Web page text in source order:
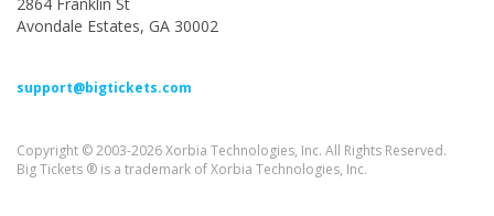
Avondale Estates, GA 30002
support@bigtickets.com
Copyright © 2003-2026 Xorbia Technologies, Inc. All Rights Reserved.
Big Tickets ® is a trademark of Xorbia Technologies, Inc.